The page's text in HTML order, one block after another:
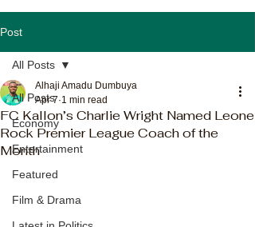
Post
All Posts
Economy
Entertainment
Featured
Film & Drama
All Posts
FC Kallon’s Charlie Wright Named Leone
Rock Premier League Coach of the
Month
Alhaji Amadu Dumbuya
Apr 7 1 min read